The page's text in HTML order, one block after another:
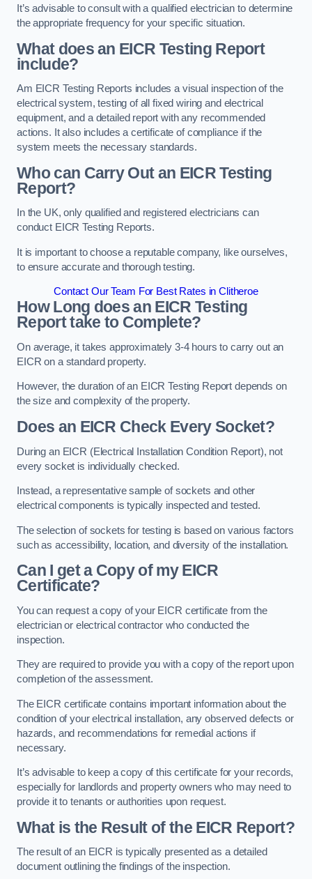
It’s advisable to consult with a qualified electrician to determine
the appropriate frequency for your specific situation.
What does an EICR Testing Report
include?
Am EICR Testing Reports includes a visual inspection of the
electrical system, testing of all fixed wiring and electrical
equipment, and a detailed report with any recommended
actions. It also includes a certificate of compliance if the
system meets the necessary standards.
Who can Carry Out an EICR Testing
Report?
In the UK, only qualified and registered electricians can
conduct EICR Testing Reports.
It is important to choose a reputable company, like ourselves,
to ensure accurate and thorough testing.
Contact Our Team For Best Rates in Clitheroe
How Long does an EICR Testing
Report take to Complete?
On average, it takes approximately 3-4 hours to carry out an
EICR on a standard property.
However, the duration of an EICR Testing Report depends on
the size and complexity of the property.
Does an EICR Check Every Socket?
During an EICR (Electrical Installation Condition Report), not
every socket is individually checked.
Instead, a representative sample of sockets and other
electrical components is typically inspected and tested.
The selection of sockets for testing is based on various factors
such as accessibility, location, and diversity of the installation.
Can I get a Copy of my EICR
Certificate?
You can request a copy of your EICR certificate from the
electrician or electrical contractor who conducted the
inspection.
They are required to provide you with a copy of the report upon
completion of the assessment.
The EICR certificate contains important information about the
condition of your electrical installation, any observed defects or
hazards, and recommendations for remedial actions if
necessary.
It’s advisable to keep a copy of this certificate for your records,
especially for landlords and property owners who may need to
provide it to tenants or authorities upon request.
What is the Result of the EICR Report?
The result of an EICR is typically presented as a detailed
document outlining the findings of the inspection.